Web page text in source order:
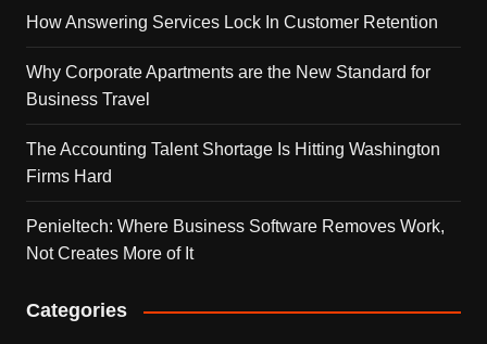
How Answering Services Lock In Customer Retention
Why Corporate Apartments are the New Standard for
Business Travel
The Accounting Talent Shortage Is Hitting Washington
Firms Hard
Penieltech: Where Business Software Removes Work,
Not Creates More of It
Categories